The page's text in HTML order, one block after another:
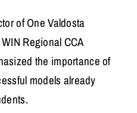
of One Valdosta
Regional CCA
the importance of
models already